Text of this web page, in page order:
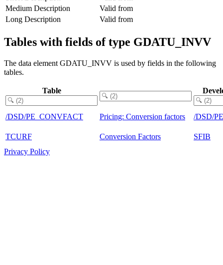
Medium Description
Valid from
Long Description
Valid from
Tables with fields of type GDATU_INVV
The data element GDATU_INVV is used by fields in the following
tables.
Table
/DSD/PE_CONVFACT Pricing: Conversion factors /DSD/PE
TCURF Conversion Factors
SFIB
Privacy Policy